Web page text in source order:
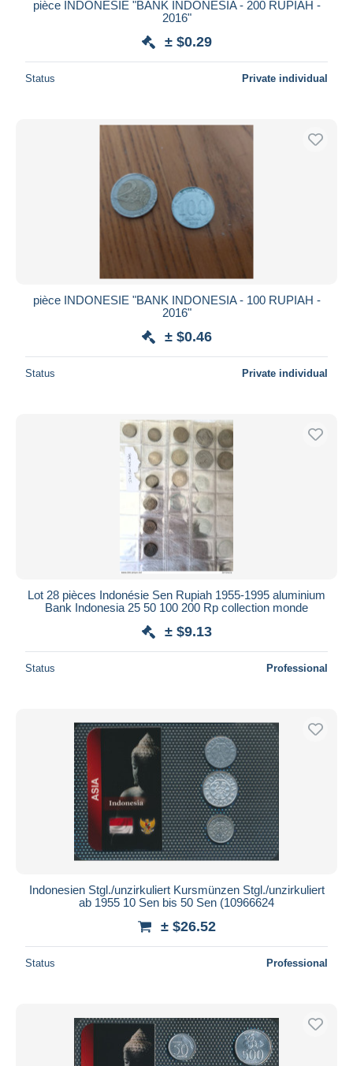
pièce INDONESIE "BANK INDONESIA - 200 RUPIAH -
2016"
± $0.29
Status Private individual
pièce INDONESIE "BANK INDONESIA - 100 RUPIAH -
2016"
± $0.46
Status Private individual
Lot 28 pièces Indonésie Sen Rupiah 1955-1995 aluminium
Bank Indonesia 25 50 100 200 Rp collection monde
± $9.13
Status Professional
Indonesien Stgl./unzirkuliert Kursmünzen Stgl./unzirkuliert
ab 1955 10 Sen bis 50 Sen (10966624
± $26.52
Status Professional